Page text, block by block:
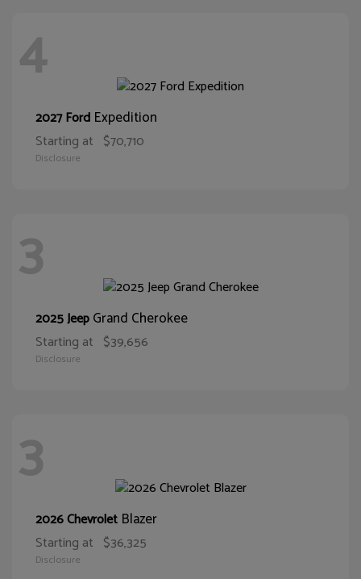
4
2027 Ford Expedition
Starting at $70,710
Disclosure
3
2025 JeepGrand Cherokee
Starting at $39,656
Disclosure
3
2026 Chevrolet Blazer
Starting at $36,325
Disclosure